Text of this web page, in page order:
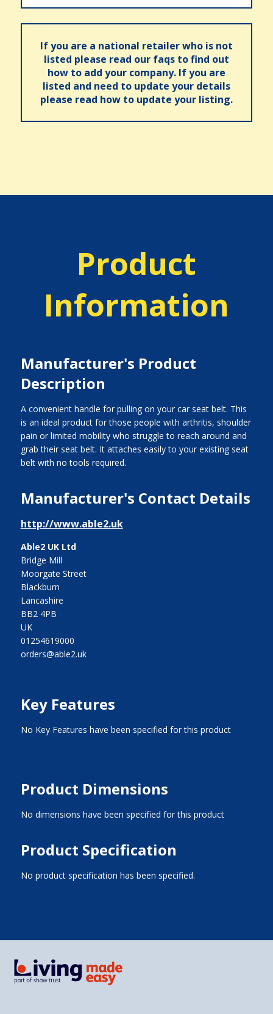
If you are a national retailer who is not
listed please read our faqs to find out
how to add your company. If you are
listed and need to update your details
please read how to update your listing.
Product
Information
Manufacturer's Product
Description
A convenient handle for pulling on your car seat belt. This
is an ideal product for those people with arthritis, shoulder
pain or limited mobility who struggle to reach around and
grab their seat belt. It attaches easily to your existing seat
belt with no tools required.
Manufacturer's Contact Details
http://www.able2.uk
Able2 UK Ltd
Bridge Mill
Moorgate Street
Blackburn
Lancashire
BB2 4PB
UK
01254619000
orders@able2.uk
Key Features
No Key Features have been specified for this product
Product Dimensions
No dimensions have been specified for this product
Product Specification
No product specification has been specified.